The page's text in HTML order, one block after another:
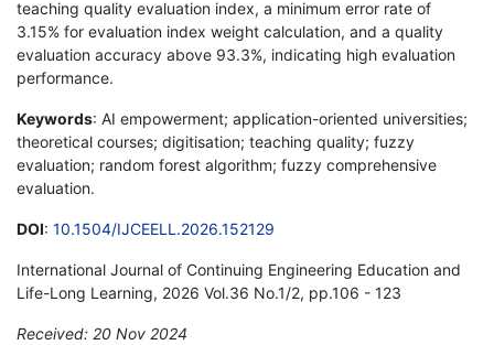
teaching quality evaluation index, a minimum error rate of
3.15% for evaluation index weight calculation, and a quality
evaluation accuracy above 93.3%, indicating high evaluation
performance.
Keywords: AI empowerment; application-oriented universities;
theoretical courses; digitisation; teaching quality; fuzzy
evaluation; random forest algorithm; fuzzy comprehensive
evaluation.
DOI: 10.1504/IJCEELL.2026.152129
International Journal of Continuing Engineering Education and
Life-Long Learning, 2026 Vol.36 No.1/2, pp.106 - 123
Received: 20 Nov 2024